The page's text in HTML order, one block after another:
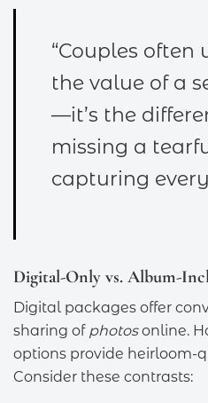
“Couples
the value of a
—it’s the
missing a
capturing
Digital-Only vs. Album-
Digital packages offer
sharing of photosonline.
options provide heirloom-
Consider these contrasts: